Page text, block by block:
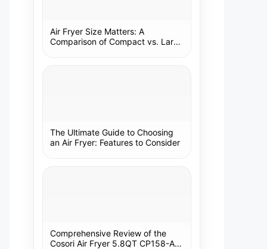
Air Fryer Size Matters: A
Comparison of Compact vs. Large
The Ultimate Guide to Choosing
an Air Fryer: Features to Consider
Comprehensive Review of the
Cosori Air Fryer 5.8QT CP158-AF: